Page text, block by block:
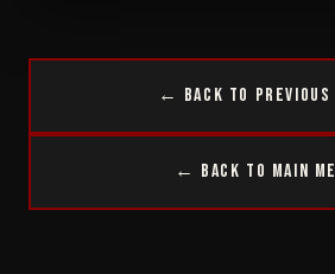
← Back to Previous
← Back to Main